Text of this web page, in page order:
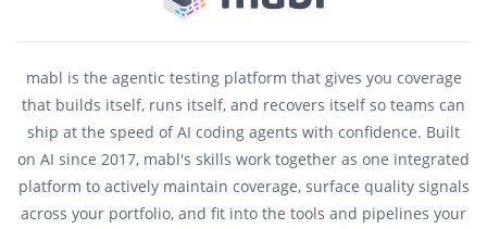
mabl is the agentic testing platform that gives you coverage
that builds itself, runs itself, and recovers itself so teams can
ship at the speed of AI coding agents with confidence. Built
on AI since 2017, mabl's skills work together as one integrated
platform to actively maintain coverage, surface quality signals
across your portfolio, and fit into the tools and pipelines your